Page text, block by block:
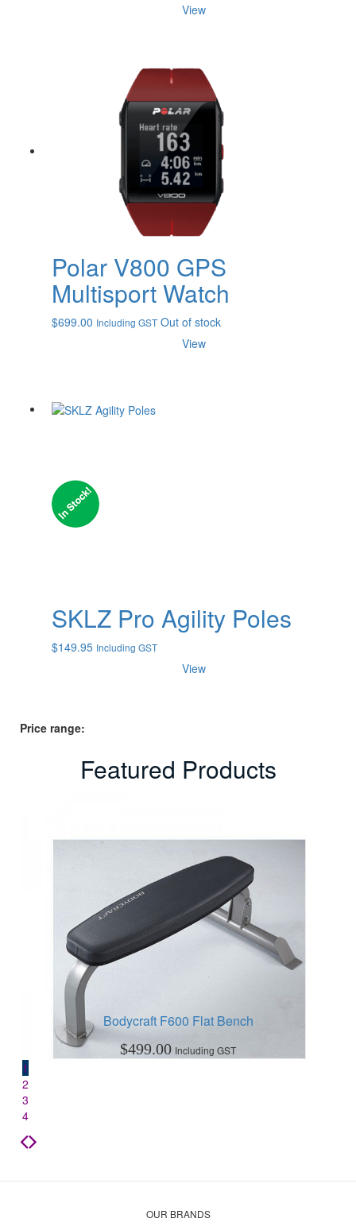
View
Polar V800 GPS
Multisport Watch
$699.00 Including GST Out of stock
View
SKLZ Pro Agility Poles
$149.95 Including GST
View
Price range:
Featured Products
Bodycraft F600 Flat Bench
$499.00 Including GST
1
2
3
4
OUR BRANDS